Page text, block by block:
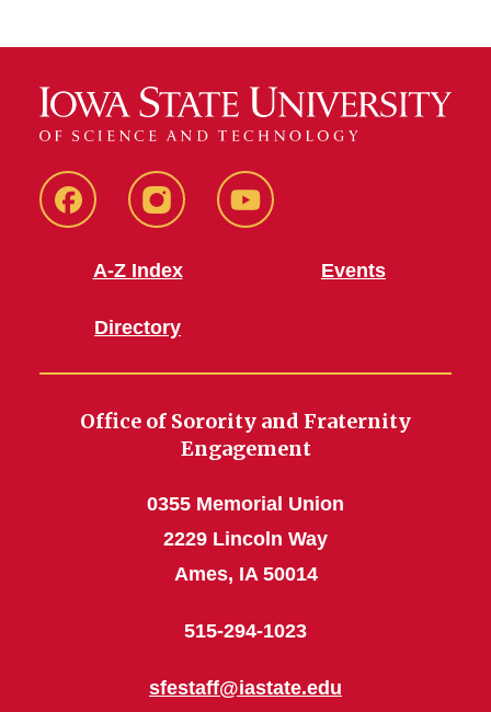
SFE
SFE
SFE
A-Z Index
Directory
Events
Office of Sorority and Fraternity
Engagement
0355 Memorial Union
2229 Lincoln Way
Ames, IA 50014
515-294-1023
sfestaff@iastate.edu